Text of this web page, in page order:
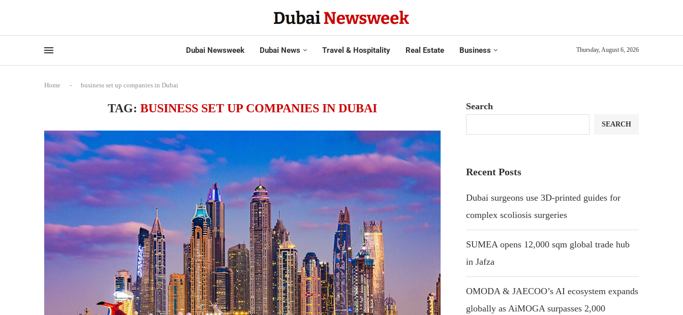
Dubai Newsweek Dubai News Travel & Hospitality Real Estate Business Thursday, August 6, 2026
Home - business set up companies in Dubai
TAG: BUSINESS SET UP COMPANIES IN DUBAI Search
SEARCH
Recent Posts
Dubai surgeons use 3D-printed guides for
complex scoliosis surgeries
SUMEA opens 12,000 sqm global trade hub
in Jafza
OMODA & JAECOO’s AI ecosystem expands
globally as AiMOGA surpasses 2,000